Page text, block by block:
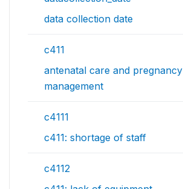
data collection date
c411
antenatal care and pregnancy
management
c4111
c411: shortage of staff
c4112